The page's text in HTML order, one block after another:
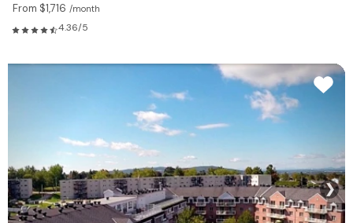
From $1,716 /month
4.36/5
❯